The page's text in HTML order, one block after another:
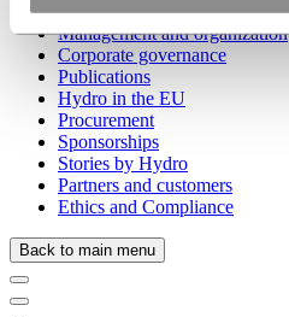
Company history
Management and organization
Corporate governance
Publications
Hydro in the EU
Procurement
Sponsorships
Stories by Hydro
Partners and customers
Ethics and Compliance
Back to main menu